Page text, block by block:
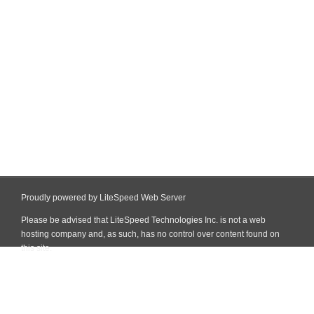
Proudly powered by LiteSpeed Web Server
Please be advised that LiteSpeed Technologies Inc. is not a web
hosting company and, as such, has no control over content found on
this site.